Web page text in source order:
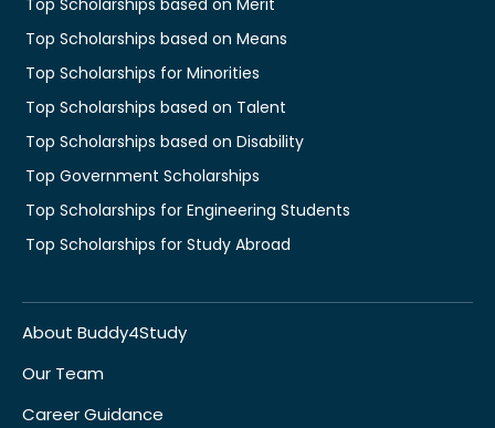
Top Scholarships based on Merit
Top Scholarships based on Means
Top Scholarships for Minorities
Top Scholarships based on Talent
Top Scholarships based on Disability
Top Government Scholarships
Top Scholarships for Engineering Students
Top Scholarships for Study Abroad
About Buddy4Study
Our Team
Career Guidance